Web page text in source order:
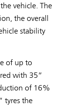
vehicle. The
the overall
stability
of up to
with 35”
of 16%
tyres the